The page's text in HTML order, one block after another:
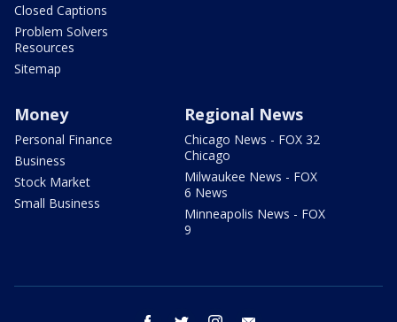
Closed Captions
Problem Solvers
Resources
Sitemap
Money
Personal Finance
Business
Stock Market
Small Business
Regional News
Chicago News - FOX 32
Chicago
Milwaukee News - FOX
6 News
Minneapolis News - FOX
9